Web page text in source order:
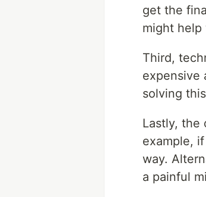
get the
might help
Third,
expensive
solving
Lastly, the
example,
way.
a painful